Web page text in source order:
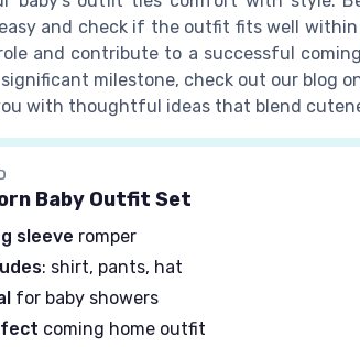
and check if the outfit fits well
and contribute to a successful
milestone, check out our blog
with thoughtful ideas that blend
Baby Outfit Set
sleeve romper
: shirt, pants, hat
for baby showers
coming home outfit